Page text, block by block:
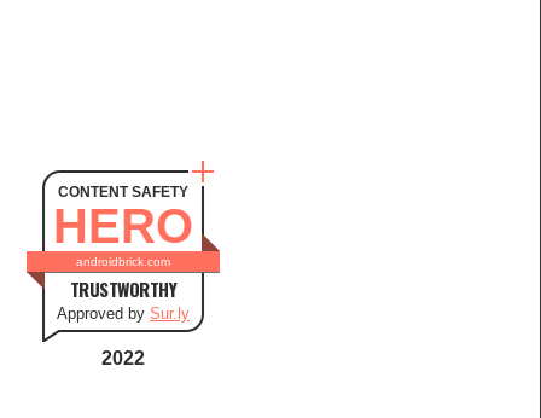
CONTENT SAFETY
HERO
androidbrick.com
TRUSTWORTHY
Approved by Sur.ly
2022